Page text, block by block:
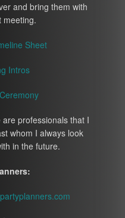
and bring them with
meeting.
Sheet
Intros
are professionals that I
whom I always look
in the future.